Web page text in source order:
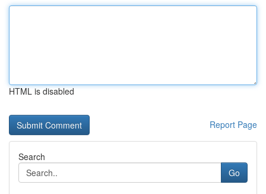
HTML is disabled
Report Page
Search
Go